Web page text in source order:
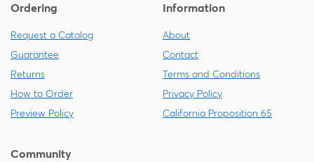
Ordering
Request a Catalog
Guarantee
Returns
How to Order
Preview Policy
Information
About
Contact
Terms and Conditions
Privacy Policy
California Proposition 65
Community